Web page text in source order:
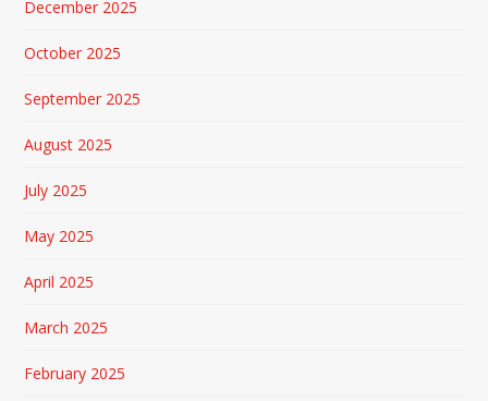
December 2025
October 2025
September 2025
August 2025
July 2025
May 2025
April 2025
March 2025
February 2025